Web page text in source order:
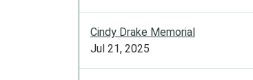
Cindy Drake Memorial
Jul 21, 2025